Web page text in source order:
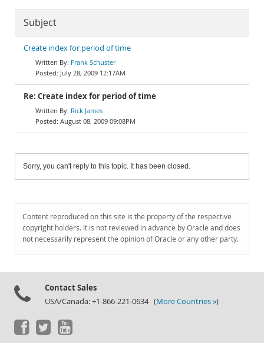
Subject
Create index for period of time
Frank Schuster
July 28, 2009 12:17AM
Re: Create index for period of time
Rick James
August 08, 2009 09:08PM
Sorry, you can't reply to this topic. It has been closed.
Content reproduced on this site is the property of the respective
copyright holders. It is not reviewed in advance by Oracle and does
not necessarily represent the opinion of Oracle or any other party.
Contact Sales
USA/Canada: +1-866-221-0634 (More Countries »)